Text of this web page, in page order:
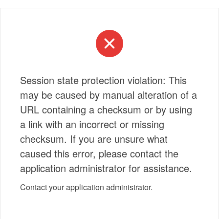
Session state protection violation: This
may be caused by manual alteration of a
URL containing a checksum or by using
a link with an incorrect or missing
checksum. If you are unsure what
caused this error, please contact the
application administrator for assistance.
Contact your application administrator.